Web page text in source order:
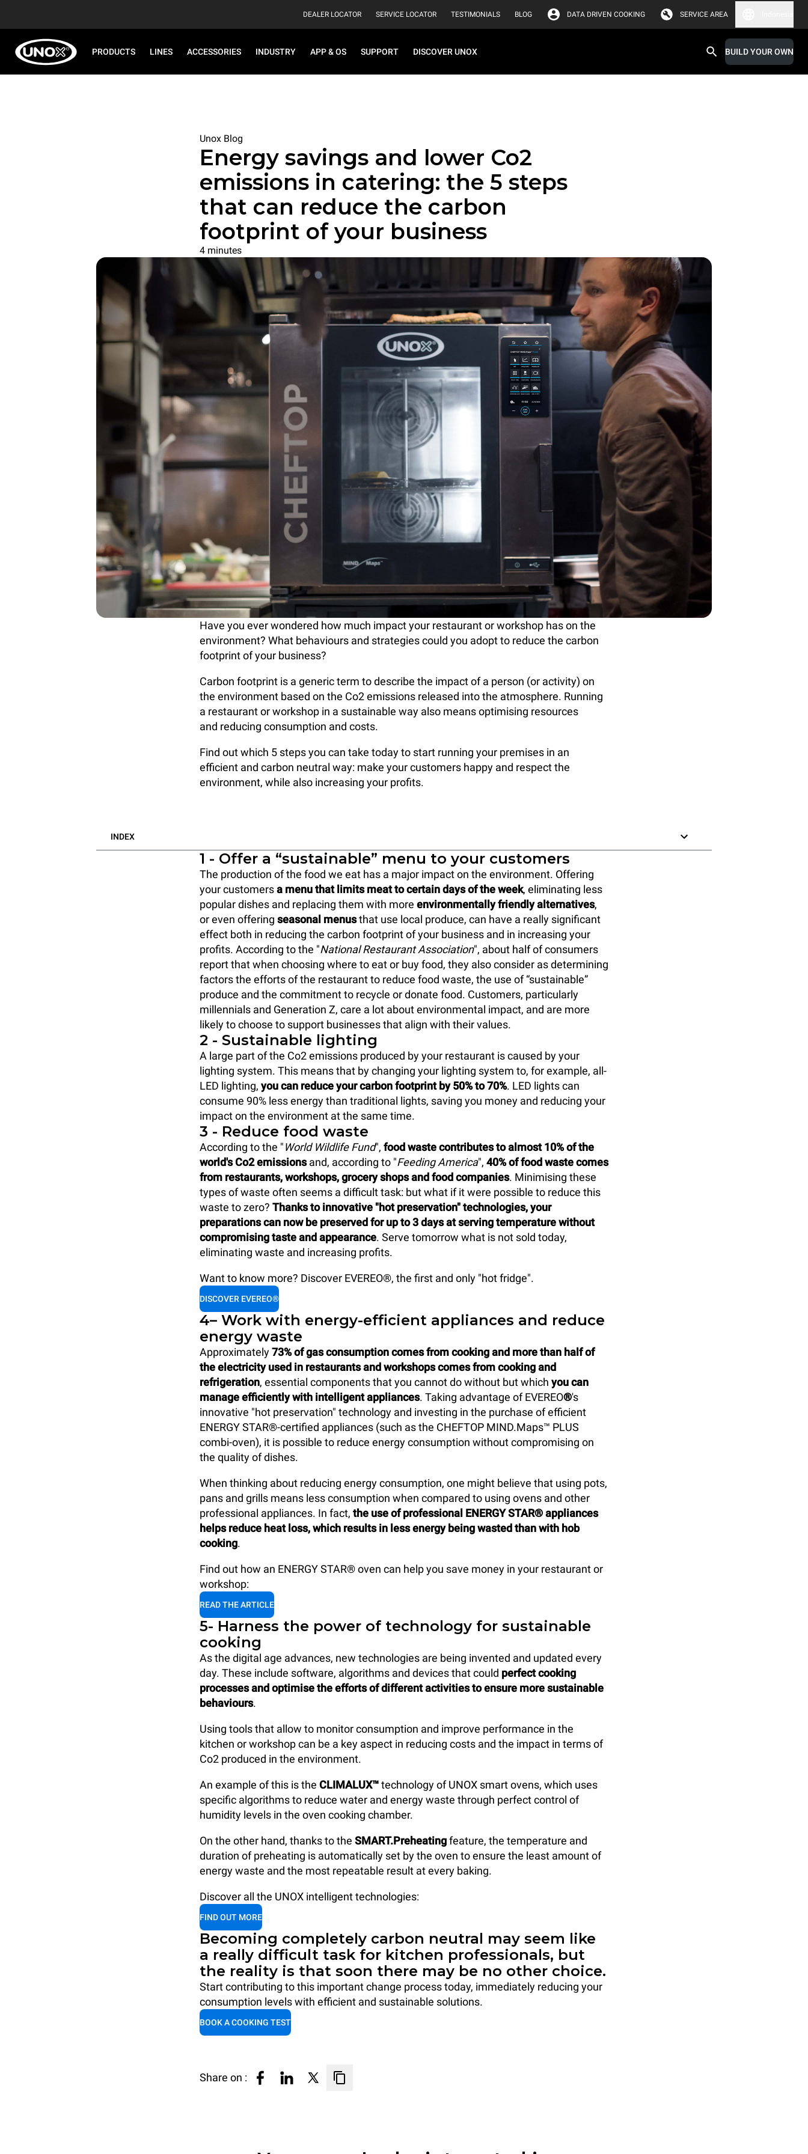
DEALER LOCATOR SERVICE LOCATOR TESTIMONIALS BLOG DATA DRIVEN COOKING SERVICE AREA
PRODUCTS LINES ACCESSORIES INDUSTRY APP & OS SUPPORT DISCOVER UNOX BUILD YOUR OWN
Unox Blog
Energy savings and lower Co2
emissions in catering: the 5 steps
that can reduce the carbon
footprint of your business
4 minutes
Have you ever wondered how much impact your restaurant or workshop has on the
environment? What behaviours and strategies could you adopt to reduce the carbon
footprint of your business?
Carbon footprint is a generic term to describe the impact of a person (or activity) on
the environment based on the Co2 emissions released into the atmosphere. Running
a restaurant or workshop in a sustainable way also means optimising resources
and reducing consumption and costs.
Find out which 5 steps you can take today to start running your premises in an
efficient and carbon neutral way: make your customers happy and respect the
environment, while also increasing your profits.
INDEX
1 - Offer a “sustainable” menu to your customers
The production of the food we eat has a major impact on the environment. Offering
your customersa menu that limits meat to certain days of the week, eliminating less
popular dishes and replacing them with more environmentally friendly alternatives,
or even offering seasonal menusthat use local produce, can have a really significant
effect both in reducing the carbon footprint of your business and in increasing your
profits. According to the "National Restaurant Association", about half of consumers
report that when choosing where to eat or buy food, they also consider as determining
factors the efforts of the restaurant to reduce food waste, the use of “sustainable”
produce and the commitment to recycle or donate food. Customers, particularly
millennials and Generation Z, care a lot about environmental impact, and are more
likely to choose to support businesses that align with their values.
2 - Sustainable lighting
A large part of the Co2 emissions produced by your restaurant is caused by your
lighting system. This means that by changing your lighting system to, for example, all-
LED lighting, you can reduce your carbon footprint by 50% to 70%. LED lights can
consume 90% less energy than traditional lights, saving you money and reducing your
impact on the environment at the same time.
3 - Reduce food waste
According to the "World Wildlife Fund", food waste contributes to almost 10% of the
world's Co2 emissionsand, according to "Feeding America", 40% of food waste comes
from restaurants, workshops, grocery shops and food companies. Minimising these
types of waste often seems a difficult task: but what if it were possible to reduce this
waste to zero? Thanks to innovative "hot preservation" technologies, your
preparations can now be preserved for up to 3 days at serving temperature without
compromising taste and appearance. Serve tomorrow what is not sold today,
eliminating waste and increasing profits.
Want to know more? Discover EVEREO®, the first and only "hot fridge".
DISCOVER EVEREO®
4– Work with energy-efficient appliances and reduce
energy waste
Approximately73% of gas consumption comes from cooking and more than half of
the electricity used in restaurants and workshops comes from cooking and
refrigeration, essential components that you cannot do without but which you can
manage efficiently with intelligent appliances. Taking advantage of EVEREO®'s
innovative "hot preservation" technology and investing in the purchase of efficient
ENERGY STAR®-certified appliances (such as the CHEFTOP MIND.Maps™ PLUS
combi-oven), it is possible to reduce energy consumption without compromising on
the quality of dishes.
When thinking about reducing energy consumption, one might believe that using pots,
pans and grills means less consumption when compared to using ovens and other
professional appliances. In fact, the use of professional ENERGY STAR® appliances
helps reduce heat loss, which results in less energy being wasted than with hob
cooking.
Find out how an ENERGY STAR® oven can help you save money in your restaurant or
workshop:
READ THE ARTICLE
5- Harness the power of technology for sustainable
cooking
As the digital age advances, new technologies are being invented and updated every
day. These include software, algorithms and devices that could perfect cooking
processes and optimise the efforts of different activities to ensure more sustainable
behaviours.
Using tools that allow to monitor consumption and improve performance in the
kitchen or workshop can be a key aspect in reducing costs and the impact in terms of
Co2 produced in the environment.
An example of this is the CLIMALUX™technology of UNOX smart ovens, which uses
specific algorithms to reduce water and energy waste through perfect control of
humidity levels in the oven cooking chamber.
On the other hand, thanks to the SMART.Preheatingfeature, the temperature and
duration of preheating is automatically set by the oven to ensure the least amount of
energy waste and the most repeatable result at every baking.
Discover all the UNOX intelligent technologies:
FIND OUT MORE
Becoming completely carbon neutral may seem like
a really difficult task for kitchen professionals, but
the reality is that soon there may be no other choice.
Start contributing to this important change process today, immediately reducing your
consumption levels with efficient and sustainable solutions.
BOOK A COOKING TEST
Share on :